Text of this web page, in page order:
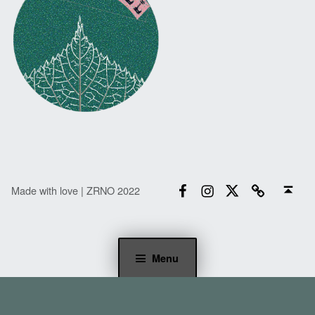
Menu
Made with love | ZRNO 2022